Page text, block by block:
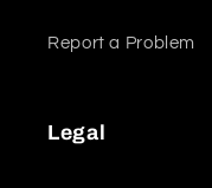
Report a Problem
Legal